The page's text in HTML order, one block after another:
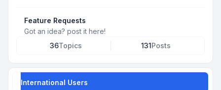
Feature Requests
Got an idea? post it here!
36Topics 131Posts
International Users